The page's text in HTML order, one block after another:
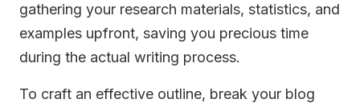
gathering your research materials, statistics, and
examples upfront, saving you precious time
during the actual writing process.
To craft an effective outline, break your blog